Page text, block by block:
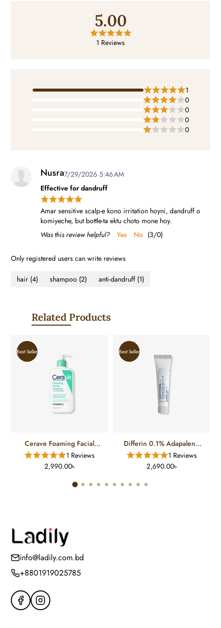
5.00
1 Reviews
1
0
0
0
0
Nusra7/29/2026 5:46 AM
Effective for dandruff
Amar sensitive scalp-e kono irritation hoyni, dandruff o
komiyeche, but bottle-ta ektu choto mone hoy.
Was this review helpful?
Yes No (3/0)
Only registered users can write reviews
hair (4) shampoo (2) anti-dandruff (1)
Related Products
Cerave Foaming Facial
Cleanser For Normal To Oily
Skin (12 FL)1 Reviews
2,990.00৳
Best Seller
Differin 0.1% Adapalene
Gel Treatment (15 Gm)
1 Reviews
2,690.00৳
Best Seller
info@ladily.com.bd
+8801919025785